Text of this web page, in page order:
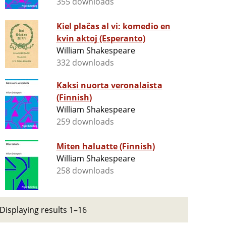
Kiel plaĉas al vi: komedio en
kvin aktoj (Esperanto)
William Shakespeare
332 downloads
Kaksi nuorta veronalaista
(Finnish)
William Shakespeare
259 downloads
Miten haluatte (Finnish)
William Shakespeare
258 downloads
results 1–16